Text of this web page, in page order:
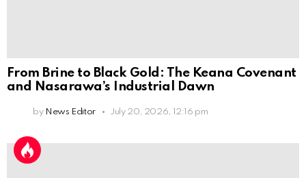
From Brine to Black Gold: The Keana Covenant
and Nasarawa’s Industrial Dawn
by News Editor July 20, 2026, 12:16 pm